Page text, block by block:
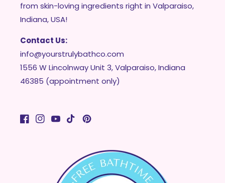
from skin-loving ingredients right in Valparaiso,
Indiana, USA!
Contact Us:
info@yourstrulybathco.com
1556 W Lincolnway Unit 3, Valparaiso, Indiana
46385 (appointment only)
Facebook
Instagram
YouTubeTikTokPinterest